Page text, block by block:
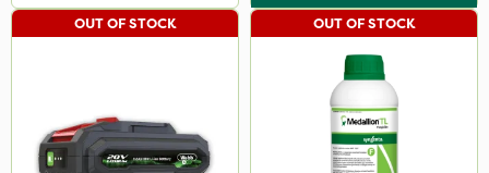
OUT OF STOCK OUT OF STOCK